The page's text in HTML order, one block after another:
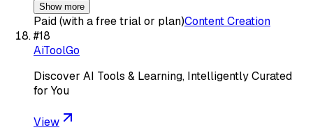
Show more
Paid (with a free trial or plan)Content Creation
#18
AiToolGo
Discover AI Tools & Learning, Intelligently Curated
for You
View